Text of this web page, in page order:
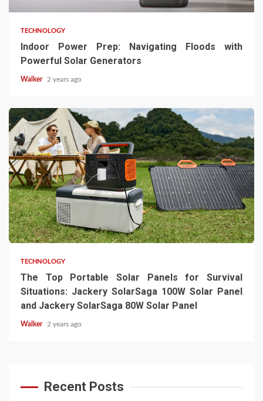
TECHNOLOGY
Indoor Power Prep: Navigating Floods with
Powerful Solar Generators
Walker 2 years ago
TECHNOLOGY
The Top Portable Solar Panels for Survival
Situations: Jackery SolarSaga 100W Solar Panel
and Jackery SolarSaga 80W Solar Panel
Walker 2 years ago
Recent Posts